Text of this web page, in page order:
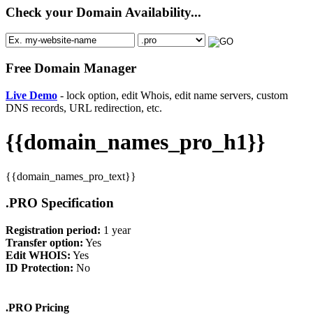
Check your Domain Availability...
Free Domain Manager
Live Demo - lock option, edit Whois, edit name servers, custom
DNS records, URL redirection, etc.
{{domain_names_pro_h1}}
{{domain_names_pro_text}}
.PRO Specification
Registration period: 1 year
Transfer option: Yes
Edit WHOIS: Yes
ID Protection: No
.PRO Pricing